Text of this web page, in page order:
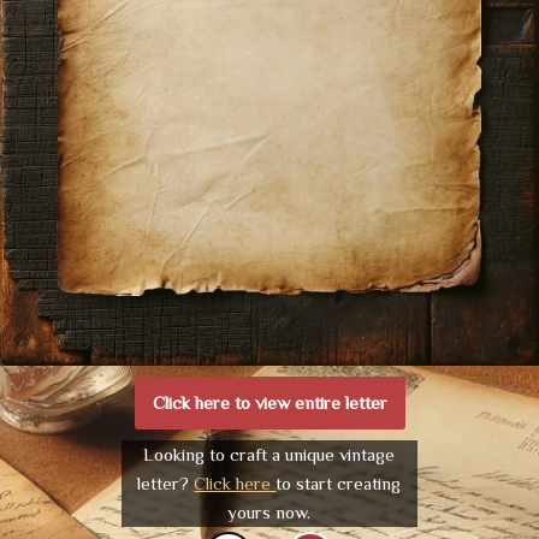
Click here to view entire letter
Looking to craft a unique vintage
letter?Click hereto start creating
yours now.